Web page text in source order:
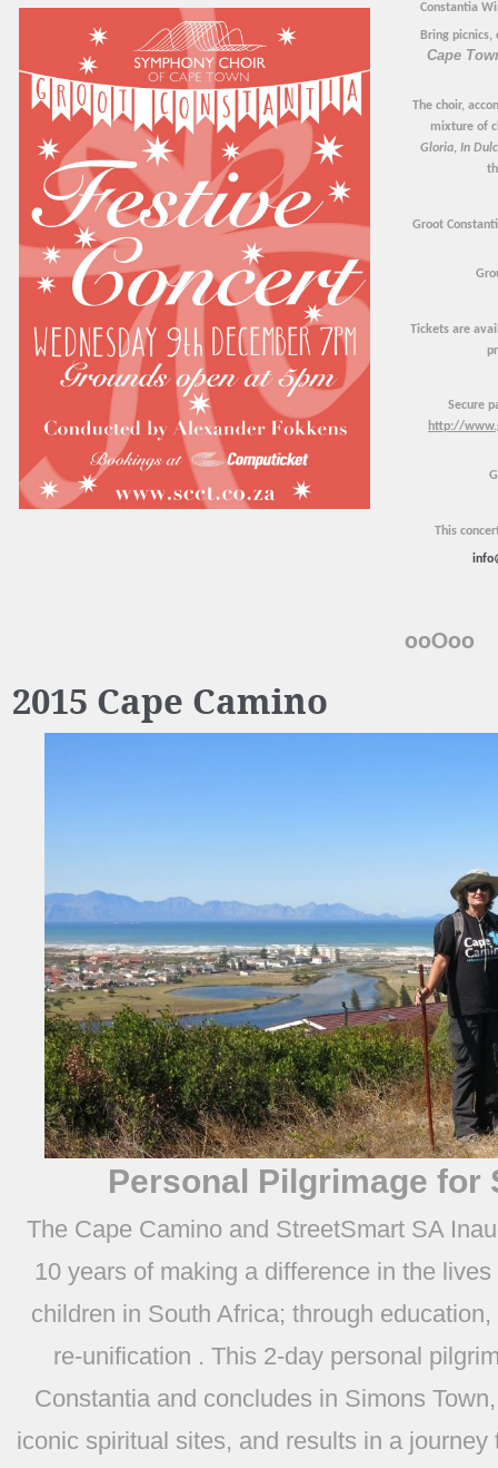
Constantia
Bring picnics,
Cape
The choir,
mixture of
Gloria, In
Groot
Tickets are
Secure
http://
This
ooOoo
2015 Cape Camino
Personal Pilgrimage for
The Cape Camino and StreetSmart SA
10 years of making a difference in the
children in South Africa; through
re-unification . This 2-day personal
Constantia and concludes in Simons
iconic spiritual sites, and results in a